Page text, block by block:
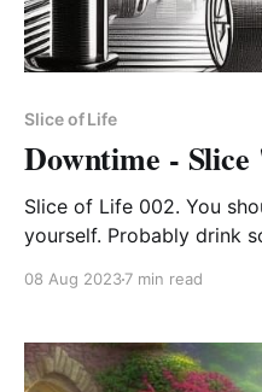
Slice of Life
Downtime -
Slice of Life 002. You
yourself. Probably drink
08 Aug 20237 min read